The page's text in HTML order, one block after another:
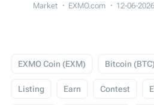
Market EXMO.com 12-06-2026
EXMO Coin (EXM) Bitcoin (BTC)
Listing Earn Contest